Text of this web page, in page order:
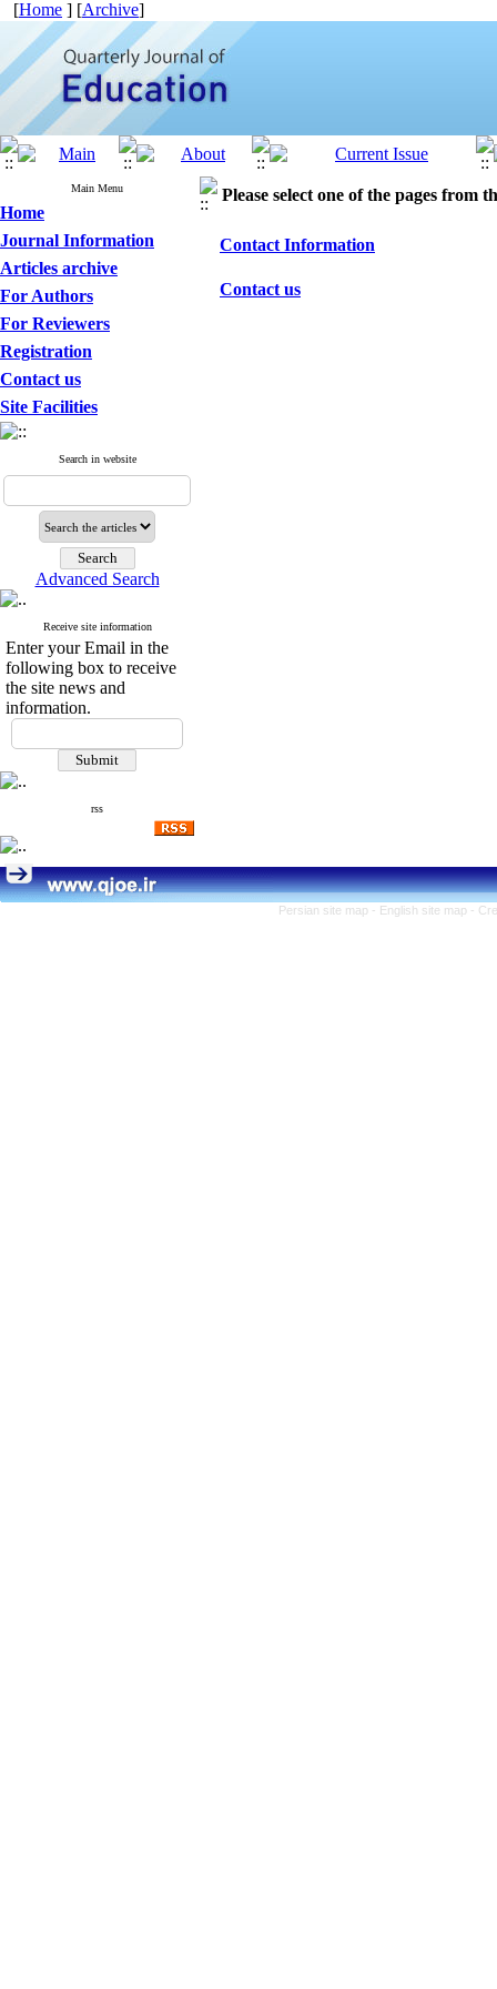
[Home ] [Archive]
Main Menu
Home
Journal Information
Articles archive
For Authors
For Reviewers
Registration
Contact us
Site Facilities
Search in website
Advanced Search
Receive site information
Enter your Email in the
following box to receive
the site news and
information.
rss
Please select one of the pages from
Contact Information
Contact us
Persian site map - English site map -